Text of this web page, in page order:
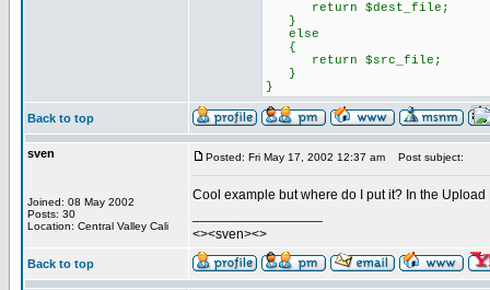
return $dest_file;
}
else
{
return $src_file;
}
}
Back to top
sven
Joined: 08 May 2002
Posts: 30
Location: Central Valley Cali
Posted: Fri May 17, 2002 12:37 am Post subject:
Cool example but where do I put it? In the Upload
<><sven><>
Back to top